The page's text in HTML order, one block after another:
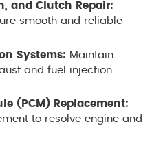
and Clutch Repair:
smooth and reliable
Systems: Maintain
and fuel injection
(PCM) Replacement:
to resolve engine and